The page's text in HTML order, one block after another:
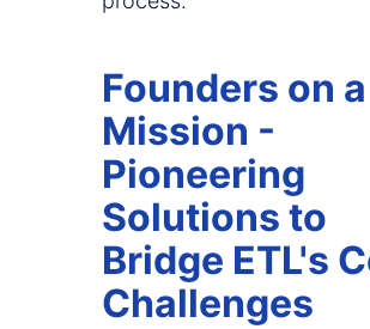
Founders on a
Mission -
Pioneering
Solutions to
Bridge ETL's
Challenges